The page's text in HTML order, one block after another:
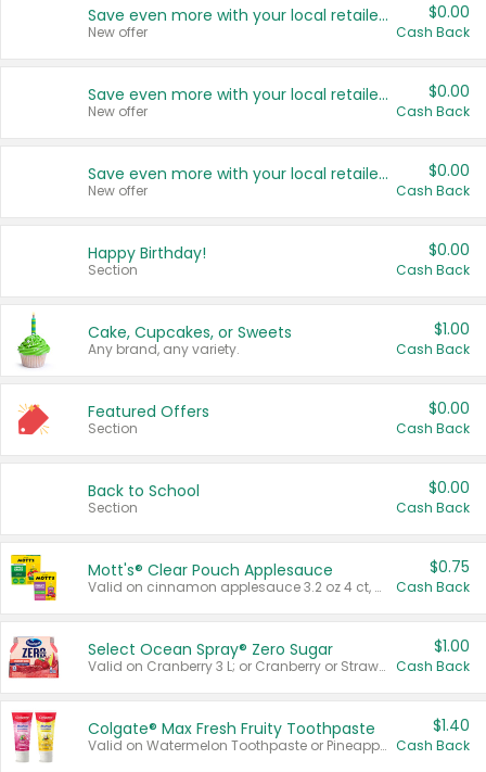
Save even more with your local retailers
New offer
$0.00
Cash Back
Save even more with your local retailers
New offer
$0.00
Cash Back
Save even more with your local retailers
New offer
$0.00
Cash Back
Happy Birthday!
Section
$0.00
Cash Back
Cake, Cupcakes, or Sweets
Any brand, any variety.
$1.00
Cash Back
Featured Offers
Section
$0.00
Cash Back
Back to School
Section
$0.00
Cash Back
Mott's® Clear Pouch Applesauce
Valid on cinnamon applesauce 3.2 oz 4 ct, applesauce 3.2 oz 4 ct, no sugar added applesauce 3.2 oz 4 ct, or fruit smoothie mixed berry 4.2 oz 4 ct.
$0.75
Cash Back
Select Ocean Spray® Zero Sugar
Valid on Cranberry 3 L; or Cranberry or Strawberry Mango 10 oz 6 ct.
$1.00
Cash Back
Colgate® Max Fresh Fruity Toothpaste
Valid on Watermelon Toothpaste or Pineapple Coconut, 4.5 oz.
$1.40
Cash Back